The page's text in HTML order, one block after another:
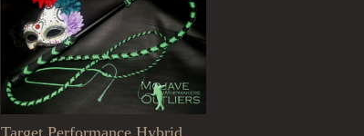
Target Performance Hybrid